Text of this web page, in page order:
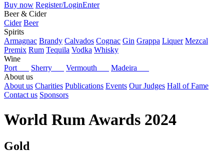
Buy now Register/LoginEnter
Beer & Cider
Cider Beer
Spirits
Armagnac Brandy Calvados Cognac Gin Grappa Liquer Mezcal
Premix Rum Tequila Vodka Whisky
Wine
Port
Sherry Vermouth
Madeira
About us
About us Charities Publications Events Our Judges Hall of Fame
Contact us Sponsors
World Rum Awards 2024
Gold